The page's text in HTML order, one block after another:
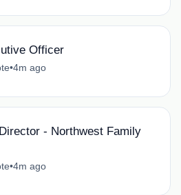
Officer
•4m ago
- Northwest Family
•4m ago